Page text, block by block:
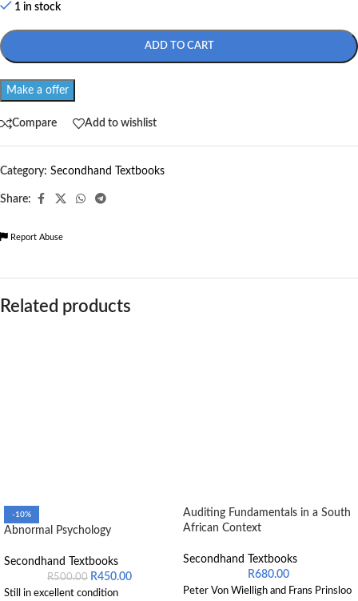
1 in stock
ADD TO CART
Make a offer
Compare Add to wishlist
Category: Secondhand Textbooks
Share:
Report Abuse
Related products
-10%
Abnormal Psychology
Secondhand Textbooks
R500.00 R450.00
Still in excellent condition
Auditing Fundamentals in a South
African Context
Secondhand Textbooks
R680.00
Peter Von Wielligh and Frans Prinsloo